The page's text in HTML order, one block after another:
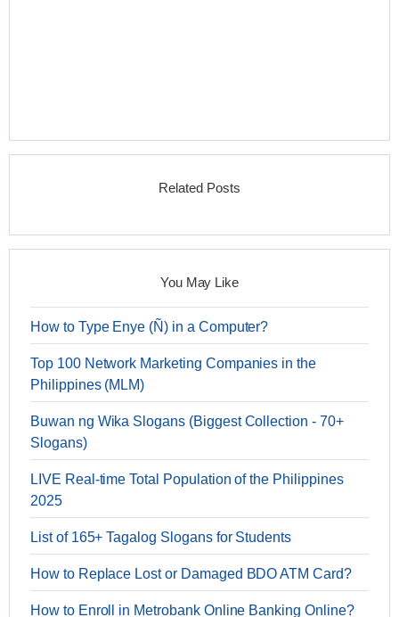
Related Posts
You May Like
How to Type Enye (Ñ) in a Computer?
Top 100 Network Marketing Companies in the
Philippines (MLM)
Buwan ng Wika Slogans (Biggest Collection - 70+
Slogans)
LIVE Real-time Total Population of the Philippines
2025
List of 165+ Tagalog Slogans for Students
How to Replace Lost or Damaged BDO ATM Card?
How to Enroll in Metrobank Online Banking Online?